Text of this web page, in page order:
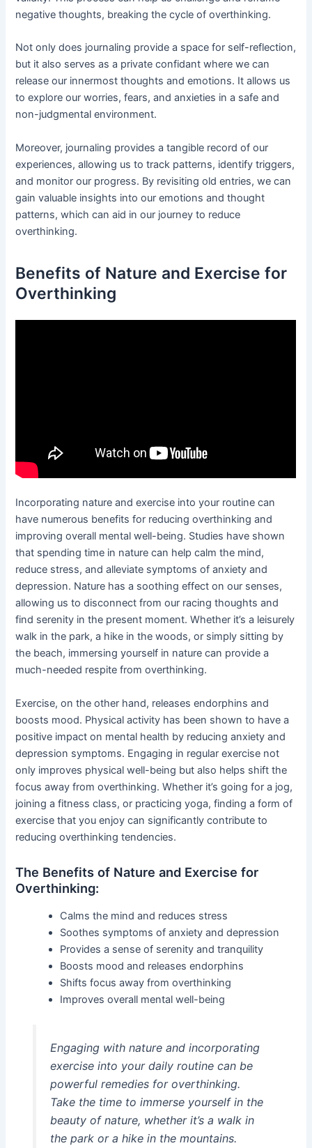
negative thoughts, breaking the cycle of overthinking.
Not only does journaling provide a space for self-reflection,
but it also serves as a private confidant where we can
release our innermost thoughts and emotions. It allows us
to explore our worries, fears, and anxieties in a safe and
non-judgmental environment.
Moreover, journaling provides a tangible record of our
experiences, allowing us to track patterns, identify triggers,
and monitor our progress. By revisiting old entries, we can
gain valuable insights into our emotions and thought
patterns, which can aid in our journey to reduce
overthinking.
Benefits of Nature and Exercise for
Overthinking
Incorporating nature and exercise into your routine can
have numerous benefits for reducing overthinking and
improving overall mental well-being. Studies have shown
that spending time in nature can help calm the mind,
reduce stress, and alleviate symptoms of anxiety and
depression. Nature has a soothing effect on our senses,
allowing us to disconnect from our racing thoughts and
find serenity in the present moment. Whether it’s a leisurely
walk in the park, a hike in the woods, or simply sitting by
the beach, immersing yourself in nature can provide a
much-needed respite from overthinking.
Exercise, on the other hand, releases endorphins and
boosts mood. Physical activity has been shown to have a
positive impact on mental health by reducing anxiety and
depression symptoms. Engaging in regular exercise not
only improves physical well-being but also helps shift the
focus away from overthinking. Whether it’s going for a jog,
joining a fitness class, or practicing yoga, finding a form of
exercise that you enjoy can significantly contribute to
reducing overthinking tendencies.
The Benefits of Nature and Exercise for
Overthinking:
Calms the mind and reduces stress
Soothes symptoms of anxiety and depression
Provides a sense of serenity and tranquility
Boosts mood and releases endorphins
Shifts focus away from overthinking
Improves overall mental well-being
Engaging with nature and incorporating
exercise into your daily routine can be
powerful remedies for overthinking.
Take the time to immerse yourself in the
beauty of nature, whether it’s a walk in
the park or a hike in the mountains.